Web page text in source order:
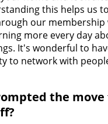
this helps us
our membership
more every day
It's wonderful to
to network with
the